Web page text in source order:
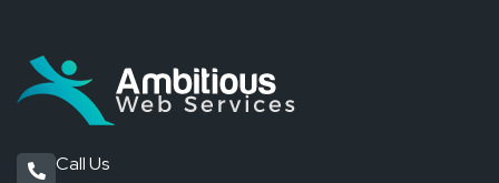
Call Us